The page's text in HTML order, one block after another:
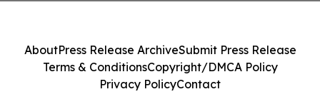
AboutPress Release ArchiveSubmit Press Release
Terms & ConditionsCopyright/DMCA Policy
Privacy PolicyContact